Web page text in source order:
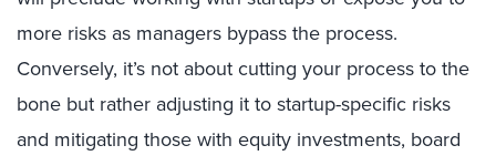
more risks as managers bypass the process.
Conversely, it’s not about cutting your process to the
bone but rather adjusting it to startup-specific risks
and mitigating those with equity investments, board